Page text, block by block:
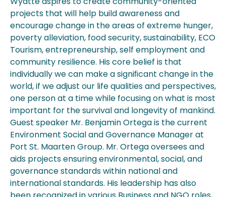
projects that will help build awareness and
encourage change in the areas of extreme hunger,
poverty alleviation, food security, sustainability, ECO
Tourism, entrepreneurship, self employment and
community resilience. His core belief is that
individually we can make a signiﬁcant change in the
world, if we adjust our life qualities and perspectives,
one person at a time while focusing on what is most
important for the survival and longevity of mankind.
Guest speaker Mr. Benjamin Ortega is the current
Environment Social and Governance Manager at
Port St. Maarten Group. Mr. Ortega oversees and
aids projects ensuring environmental, social, and
governance standards within national and
international standards. His leadership has also